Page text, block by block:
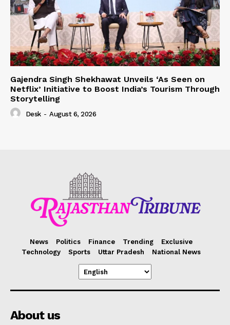
Gajendra Singh Shekhawat Unveils ‘As Seen on
Netflix’ Initiative to Boost India’s Tourism Through
Storytelling
Desk - August 6, 2026
News Politics Finance Trending
Exclusive
Technology
Sports Uttar Pradesh National News
About us